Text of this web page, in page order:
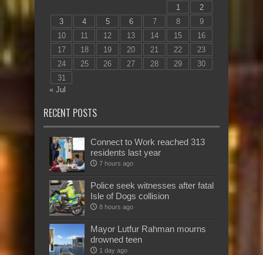
1
2
3
4 5 6 7 8
9
10
11 12 13 14 15
16
17
18 19 20 21 22
23
24
25 26 27 28 29
30
31
« Jul
RECENT POSTS
Connect to Work reached 313
residents last year
7 hours ago
Police seek witnesses after fatal
Isle of Dogs collision
8 hours ago
Mayor Lutfur Rahman mourns
drowned teen
1 day ago